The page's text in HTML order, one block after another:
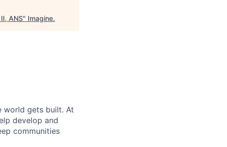
ANS" Imagine.
world gets built. At
develop and
communities